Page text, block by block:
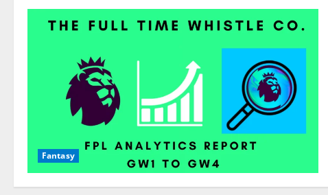
Fantasy